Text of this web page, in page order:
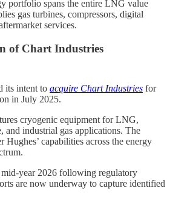
portfolio spans the entire LNG value
gas turbines, compressors, digital
services.
of Chart Industries
its intent to acquire Chart Industries for
in July 2025.
cryogenic equipment for LNG,
and industrial gas applications. The
Hughes’ capabilities across the energy
year 2026 following regulatory
are now underway to capture identified